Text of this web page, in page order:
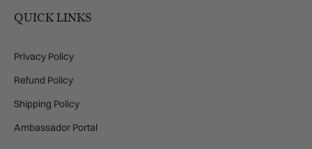
QUICK LINKS
Privacy Policy
Refund Policy
Shipping Policy
Ambassador Portal